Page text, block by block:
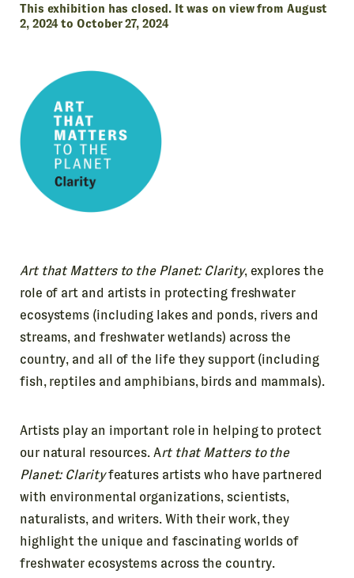
This exhibition has closed. It was on view from August
2, 2024 to October 27, 2024
Art that Matters to the Planet: Clarity, explores the
role of art and artists in protecting freshwater
ecosystems (including lakes and ponds, rivers and
streams, and freshwater wetlands) across the
country, and all of the life they support (including
fish, reptiles and amphibians, birds and mammals).
Artists play an important role in helping to protect
our natural resources. Art that Matters to the
Planet: Clarityfeatures artists who have partnered
with environmental organizations, scientists,
naturalists, and writers. With their work, they
highlight the unique and fascinating worlds of
freshwater ecosystems across the country.